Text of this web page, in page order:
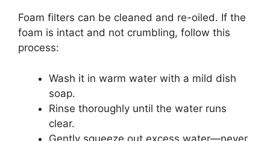
Foam filters can be cleaned and re-oiled. If the
foam is intact and not crumbling, follow this
process:
Wash it in warm water with a mild dish
soap.
Rinse thoroughly until the water runs
clear.
Gently squeeze out excess water—never